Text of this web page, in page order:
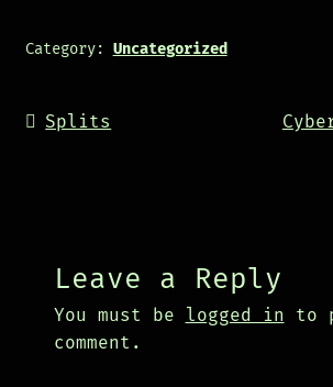
Category: Uncategorized
Post
Previous
Splits
Next
Leave a Reply
You must be logged in to
comment.